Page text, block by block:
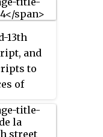
13th
and
to
of